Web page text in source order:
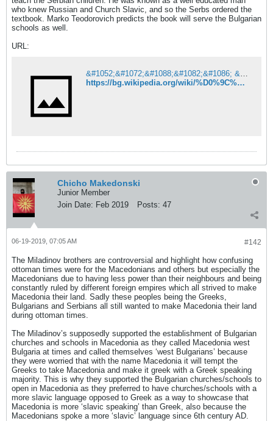
who knew Russian and Church Slavic, and so the Serbs ordered the
textbook. Marko Teodorovich predicts the book will serve the Bulgarian
schools as well.
URL:
&#1052;&#1072;&#1088;&#1082;&#1086; &#1058;&#1077;&#1086;&#1076;&#1086;&#1088;&#1086;&#1074;&#1080;&#1095; &#8211; &#1059;&#1080;&#1082;&#1080;&#1087;&#1077;&#1076;&#1080;&#1103;
https://bg.wikipedia.org/wiki/%D0%9C%D0%B0%D1%80%D0%BA%D0%BE_%D0%A2%D0%B5%D0%BE%D0%B4%D0%BE%D1%80%D0%BE%D0%B2%D0%B8%D1%87
Chicho Makedonski
Junior Member
Join Date: Feb 2019 Posts: 47
#142
06-19-2019, 07:05 AM
The Miladinov brothers are controversial and highlight how confusing
ottoman times were for the Macedonians and others but especially the
Macedonians due to having less power than their neighbours and being
constantly ruled by different foreign empires which all strived to make
Macedonia their land. Sadly these peoples being the Greeks,
Bulgarians and Serbians all still wanted to make Macedonia their land
during ottoman times.
The Miladinov’s supposedly supported the establishment of Bulgarian
churches and schools in Macedonia as they called Macedonia west
Bulgaria at times and called themselves ‘west Bulgarians’ because
they were worried that with the name Macedonia it will tempt the
Greeks to take Macedonia and make it greek with a Greek speaking
majority. This is why they supported the Bulgarian churches/schools to
open in Macedonia as they preferred to have churches/schools with a
more slavic language opposed to Greek as a way to showcase that
Macedonia is more ‘slavic speaking’ than Greek, also because the
Macedonians spoke a more ‘slavic’ language since 6th century AD.